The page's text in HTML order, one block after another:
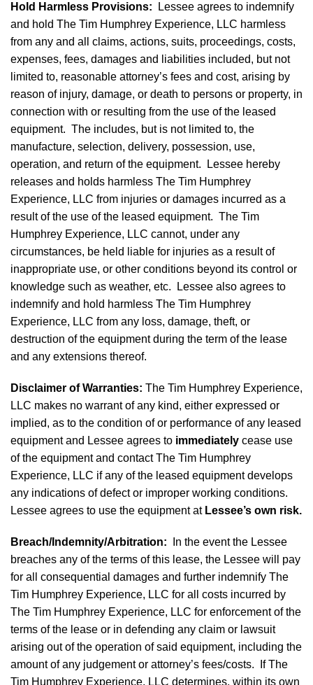
Hold Harmless Provisions:
Lessee agrees to indemnify
and hold The Tim Humphrey Experience, LLC harmless
from any and all claims, actions, suits, proceedings, costs,
expenses, fees, damages and liabilities included, but not
limited to, reasonable attorney’s fees and cost, arising by
reason of injury, damage, or death to persons or property, in
connection with or resulting from the use of the leased
equipment. The includes, but is not limited to, the
manufacture, selection, delivery, possession, use,
operation, and return of the equipment. Lessee hereby
releases and holds harmless The Tim Humphrey
Experience, LLC from injuries or damages incurred as a
result of the use of the leased equipment. The Tim
Humphrey Experience, LLC cannot, under any
circumstances, be held liable for injuries as a result of
inappropriate use, or other conditions beyond its control or
knowledge such as weather, etc. Lessee also agrees to
indemnify and hold harmless The Tim Humphrey
Experience, LLC from any loss, damage, theft, or
destruction of the equipment during the term of the lease
and any extensions thereof.
Disclaimer of Warranties: The Tim Humphrey Experience,
LLC makes no warrant of any kind, either expressed or
implied, as to the condition of or performance of any leased
equipment and Lessee agrees to immediately cease use
of the equipment and contact The Tim Humphrey
Experience, LLC if any of the leased equipment develops
any indications of defect or improper working conditions.
Lessee agrees to use the equipment at Lessee’s own risk.
Breach/Indemnity/Arbitration:
In the event the Lessee
breaches any of the terms of this lease, the Lessee will pay
for all consequential damages and further indemnify The
Tim Humphrey Experience, LLC for all costs incurred by
The Tim Humphrey Experience, LLC for enforcement of the
terms of the lease or in defending any claim or lawsuit
arising out of the operation of said equipment, including the
amount of any judgement or attorney’s fees/costs. If The
Tim Humphrey Experience, LLC determines, within its own